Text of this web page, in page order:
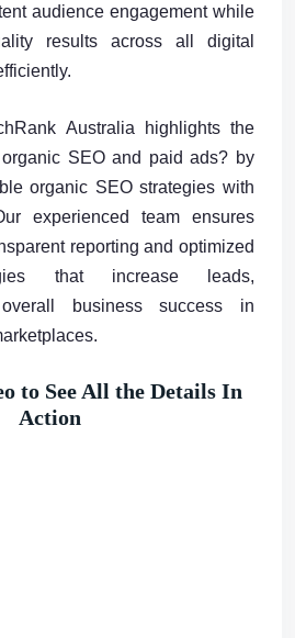
audience engagement while
results across all digital
Australia highlights the
SEO and paid ads? by
organic SEO strategies with
experienced team ensures
reporting and optimized
that increase leads,
business success in
to See All the Details In
Action